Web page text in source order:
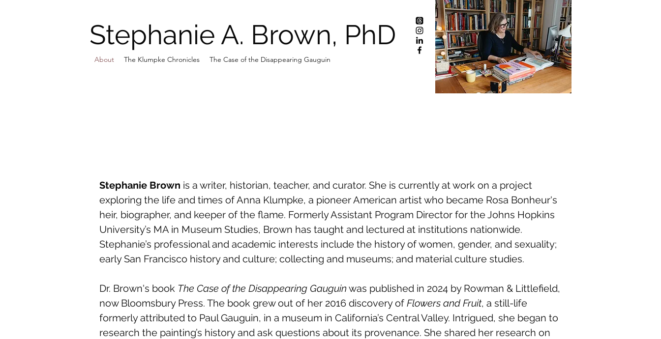
Stephanie A. Brown, PhD
About The Klumpke Chronicles The Case of the Disappearing Gauguin
Stephanie Brown is a writer, historian, teacher, and curator. She is currently at work on a project
exploring the life and times of Anna Klumpke, a pioneer American artist who became Rosa Bonheur's
heir, biographer, and keeper of the flame. Formerly Assistant Program Director for the Johns Hopkins
University’s MA in Museum Studies, Brown has taught and lectured at institutions nationwide.
Stephanie’s professional and academic interests include the history of women, gender, and sexuality;
early San Francisco history and culture; collecting and museums; and material culture studies.
Dr. Brown's book The Case of the Disappearing Gauguin was published in 2024 by Rowman & Littlefield,
now Bloomsbury Press. The book grew out of her 2016 discovery of Flowers and Fruit, a still-life
formerly attributed to Paul Gauguin, in a museum in California’s Central Valley. Intrigued, she began to
research the painting’s history and ask questions about its provenance. She shared her research on